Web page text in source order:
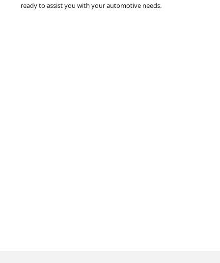
ready to assist you with your automotive needs.